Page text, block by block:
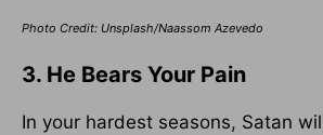
Photo Credit: Unsplash/Naassom Azevedo
3. He Bears Your Pain
In your hardest seasons, Satan